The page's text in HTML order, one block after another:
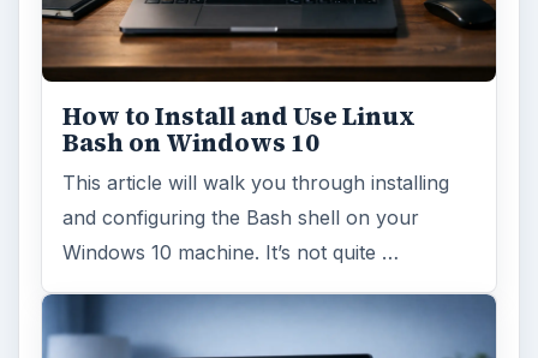
How to Install and Use Linux
Bash on Windows 10
This article will walk you through installing
and configuring the Bash shell on your
Windows 10 machine. It’s not quite …